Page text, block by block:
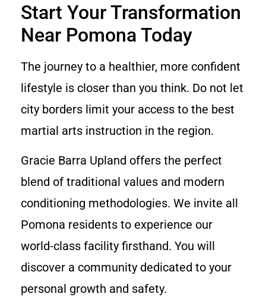
Start Your Transformation
Near Pomona Today
The journey to a healthier, more confident
lifestyle is closer than you think. Do not let
city borders limit your access to the best
martial arts instruction in the region.
Gracie Barra Upland offers the perfect
blend of traditional values and modern
conditioning methodologies. We invite all
Pomona residents to experience our
world-class facility firsthand. You will
discover a community dedicated to your
personal growth and safety.